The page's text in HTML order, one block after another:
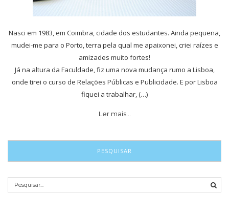
Nasci em 1983, em Coimbra, cidade dos estudantes. Ainda pequena,
mudei-me para o Porto, terra pela qual me apaixonei, criei raízes e
amizades muito fortes!
Já na altura da Faculdade, fiz uma nova mudança rumo a Lisboa,
onde tirei o curso de Relações Públicas e Publicidade. E por Lisboa
fiquei a trabalhar, (…)
Ler mais…
PESQUISAR